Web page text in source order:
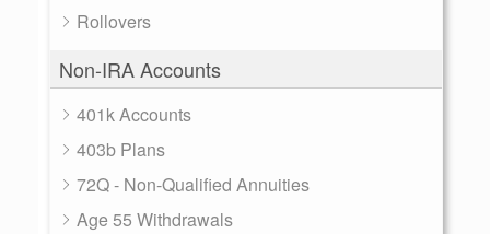
Rollovers
Non-IRA Accounts
401k Accounts
403b Plans
72Q - Non-Qualified Annuities
Age 55 Withdrawals